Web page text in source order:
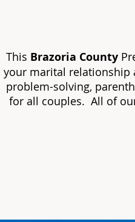
This Brazoria County
your marital relationship
problem-solving,
for all couples. All of